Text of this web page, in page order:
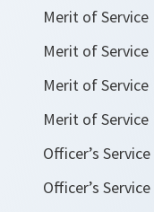
Merit of Service
Merit of Service
Merit of Service
Merit of Service
Officer’s
Officer’s